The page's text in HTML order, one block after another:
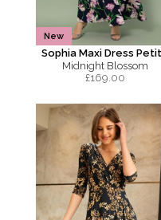
New
Sophia Maxi Dress
Midnight Blossom
£169.00